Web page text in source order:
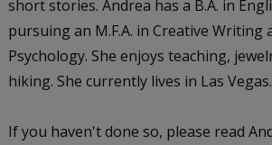
short stories. Andrea has a B.A. in
pursuing an M.F.A. in Creative Writing
Psychology. She enjoys teaching,
hiking. She currently lives in Las Vegas.
If you haven't done so, please read